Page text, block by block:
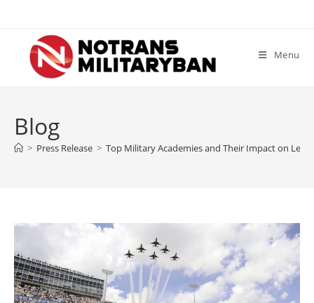
content
Menu
Blog
> Press Release > Top Military Academies and Their Impact on